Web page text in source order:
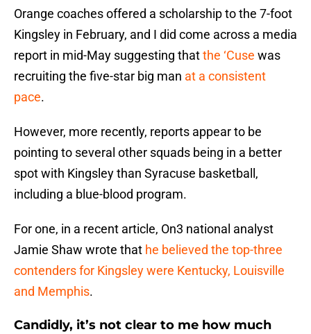
Orange coaches offered a scholarship to the 7-foot
Kingsley in February, and I did come across a media
report in mid-May suggesting thatthe ‘Cuse was
recruiting the five-star big man at a consistent
pace.
However, more recently, reports appear to be
pointing to several other squads being in a better
spot with Kingsley than Syracuse basketball,
including a blue-blood program.
For one, in a recent article, On3 national analyst
Jamie Shaw wrote that he believed the top-three
contenders for Kingsley were Kentucky, Louisville
and Memphis.
Candidly, it’s not clear to me how much